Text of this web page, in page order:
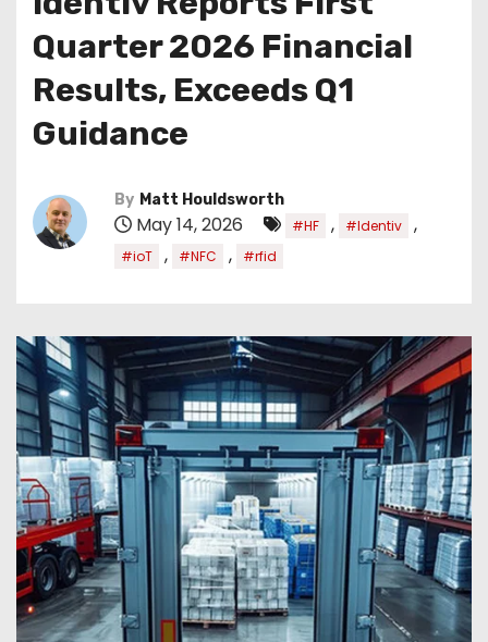
Quarter 2026 Financial
Results, Exceeds Q1
Guidance
By Matt Houldsworth
May 14, 2026 #HF , #Identiv ,
#ioT , #NFC , #rfid